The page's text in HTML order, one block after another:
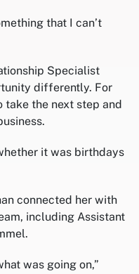
that I can’t
Specialist
differently. For
take the next step and
it was birthdays
connected her with
including Assistant
was going on,”